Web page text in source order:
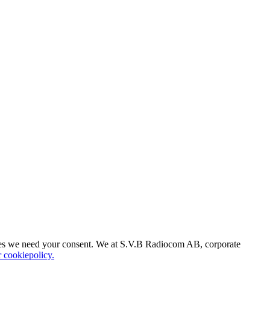
we need your consent. We at S.V.B Radiocom AB, corporate
cookiepolicy.